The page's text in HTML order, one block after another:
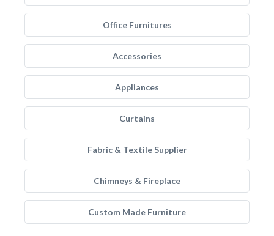
Office Furnitures
Accessories
Appliances
Curtains
Fabric & Textile Supplier
Chimneys & Fireplace
Custom Made Furniture